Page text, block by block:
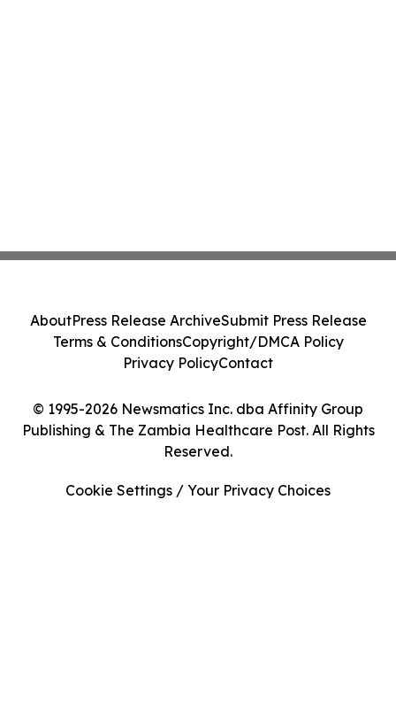
© 1995-2026 Newsmatics Inc. dba Affinity Group
Publishing & The Zambia Healthcare Post. All Rights
Reserved.
AboutPress Release ArchiveSubmit Press Release
Terms & ConditionsCopyright/DMCA Policy
Privacy PolicyContact
Cookie Settings / Your Privacy Choices